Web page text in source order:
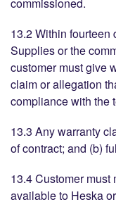
13.2 Within fourteen
Supplies or the
customer must give
claim or allegation
compliance with the
13.3 Any warranty
of contract; and (b)
13.4 Customer
available to Heska